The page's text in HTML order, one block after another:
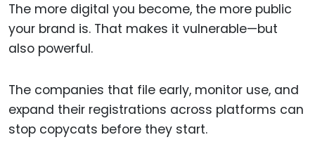
The more digital you become, the more public
your brand is. That makes it vulnerable—but
also powerful.
The companies that file early, monitor use, and
expand their registrations across platforms can
stop copycats before they start.